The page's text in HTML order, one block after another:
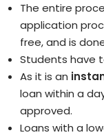
The entire
application
free, and is
Students have
As it is an
loan within a
approved.
Loans with a